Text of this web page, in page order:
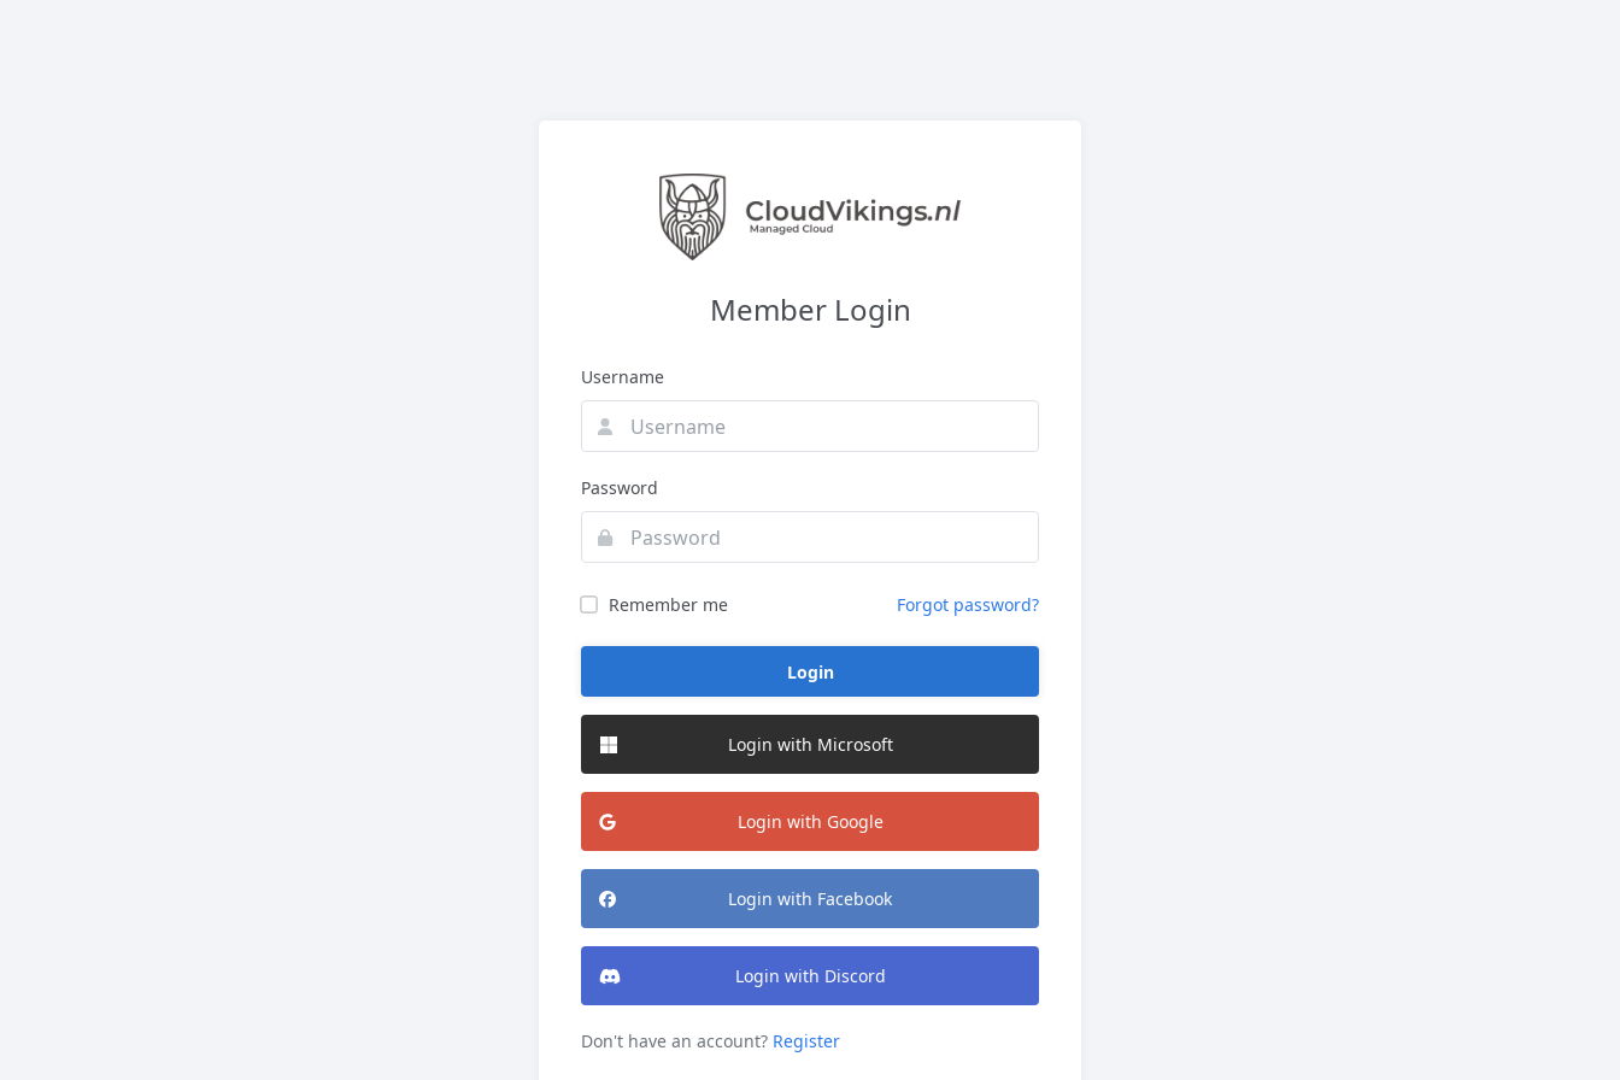
Member Login
Username
Password
Remember me Forgot password?
Login
Login with Microsoft
Login with Google
Login with Facebook
Login with Discord
Don't have an account? Register